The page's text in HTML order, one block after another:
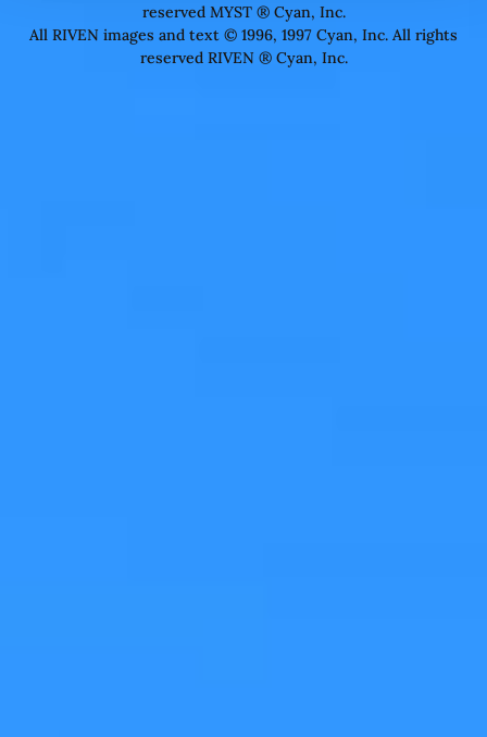
reserved MYST ® Cyan, Inc.
All RIVEN images and text © 1996, 1997 Cyan, Inc. All rights
reserved RIVEN ® Cyan, Inc.